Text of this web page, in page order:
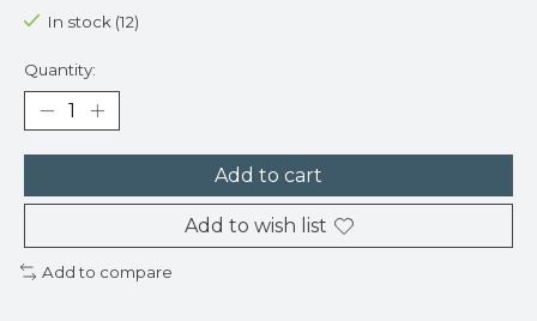
In stock (12)
Quantity:
Add to cart
Add to wish list
Add to compare